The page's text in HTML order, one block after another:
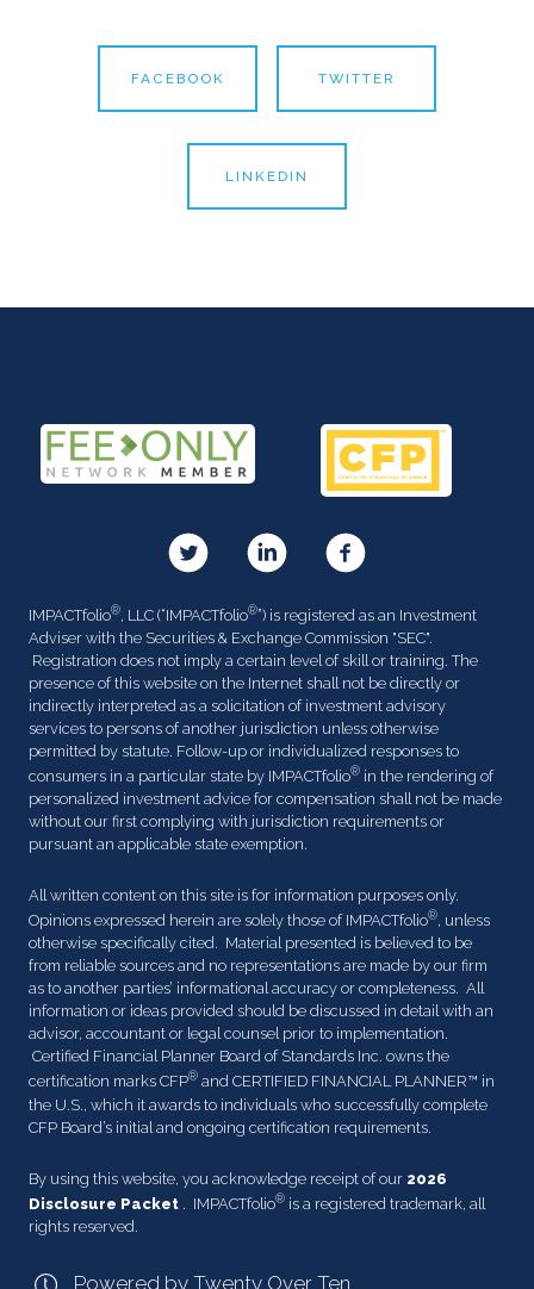
FACEBOOK TWITTER
LINKEDIN
IMPACTfolio®, LLC (“IMPACTfolio®”) is registered as an Investment
Adviser with the Securities & Exchange Commission "SEC".
Registration does not imply a certain level of skill or training. The
presence of this website on the Internet shall not be directly or
indirectly interpreted as a solicitation of investment advisory
services to persons of another jurisdiction unless otherwise
permitted by statute. Follow-up or individualized responses to
consumers in a particular state by IMPACTfolio® in the rendering of
personalized investment advice for compensation shall not be made
without our first complying with jurisdiction requirements or
pursuant an applicable state exemption.
All written content on this site is for information purposes only.
Opinions expressed herein are solely those of IMPACTfolio®, unless
otherwise specifically cited. Material presented is believed to be
from reliable sources and no representations are made by our firm
as to another parties’ informational accuracy or completeness. All
information or ideas provided should be discussed in detail with an
advisor, accountant or legal counsel prior to implementation.
Certified Financial Planner Board of Standards Inc. owns the
certification marks CFP® and CERTIFIED FINANCIAL PLANNER™ in
the U.S., which it awards to individuals who successfully complete
CFP Board’s initial and ongoing certification requirements.
By using this website, you acknowledge receipt of our 2026
Disclosure Packet
. IMPACTfolio® is a registered trademark, all
rights reserved.
Powered by Twenty Over Ten